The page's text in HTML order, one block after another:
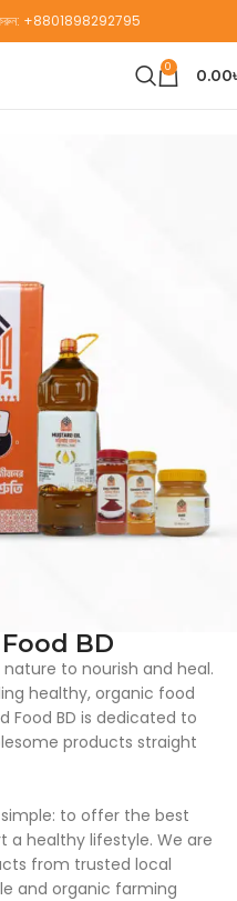
+8801898292795
0 0.00
BD
to nourish and heal.
healthy, organic food
Food BD is dedicated to
products straight
simple: to offer the best
healthy lifestyle. We are
from trusted local
and organic farming